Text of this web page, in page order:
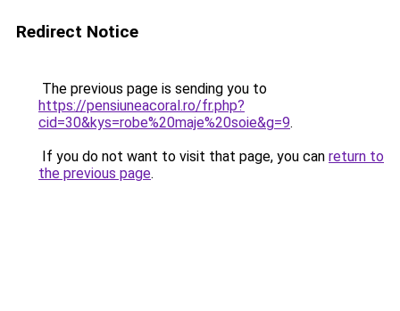
Redirect Notice
The previous page is sending you to
https://pensiuneacoral.ro/fr.php?
cid=30&kys=robe%20maje%20soie&g=9.
If you do not want to visit that page, you can return to
the previous page.